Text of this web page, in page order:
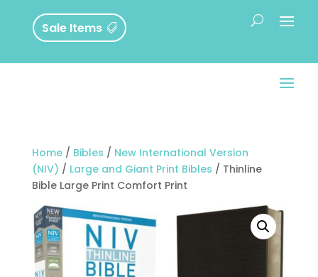
Sale Items
Home/ Bibles / New International Version
(NIV) / Large and Giant Print Bibles / Thinline
Bible Large Print Comfort Print